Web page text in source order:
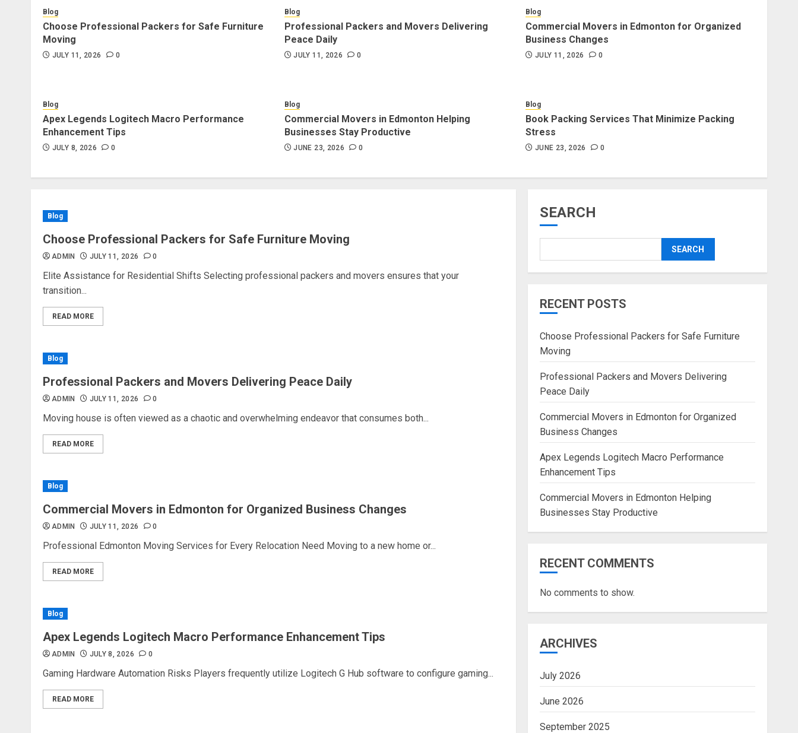
Apex Legends Logitech Macro
Performance Enhancement Tips
JULY 8, 2026 0
Commercial Movers in
JUNE 23, 2026 0
Blog
Choose Professional Packers for Safe Furniture
Moving
JULY 11, 2026 0
Blog
Professional Packers and Movers Delivering
Peace Daily
JULY 11, 2026 0
Blog
Commercial Movers in Edmonton for Organized
Business Changes
JULY 11, 2026 0
Blog
Apex Legends Logitech Macro Performance
Enhancement Tips
JULY 8, 2026 0
Blog
Commercial Movers in Edmonton Helping
Businesses Stay Productive
JUNE 23, 2026 0
Blog
Book Packing Services That Minimize Packing
Stress
JUNE 23, 2026 0
Blog
Choose Professional Packers for Safe Furniture Moving
ADMIN JULY 11, 2026 0
Elite Assistance for Residential Shifts Selecting professional packers and movers ensures that your
transition...
READ MORE
Blog
Professional Packers and Movers Delivering Peace Daily
ADMIN JULY 11, 2026 0
Moving house is often viewed as a chaotic and overwhelming endeavor that consumes both...
READ MORE
Blog
Commercial Movers in Edmonton for Organized Business Changes
ADMIN JULY 11, 2026 0
Professional Edmonton Moving Services for Every Relocation Need Moving to a new home or...
READ MORE
Blog
Apex Legends Logitech Macro Performance Enhancement Tips
ADMIN JULY 8, 2026 0
Gaming Hardware Automation Risks Players frequently utilize Logitech G Hub software to configure gaming...
READ MORE
SEARCH
SEARCH
RECENT POSTS
Choose Professional Packers for Safe Furniture
Moving
Professional Packers and Movers Delivering
Peace Daily
Commercial Movers in Edmonton for Organized
Business Changes
Apex Legends Logitech Macro Performance
Enhancement Tips
Commercial Movers in Edmonton Helping
Businesses Stay Productive
RECENT COMMENTS
No comments to show.
ARCHIVES
July 2026
June 2026
September 2025